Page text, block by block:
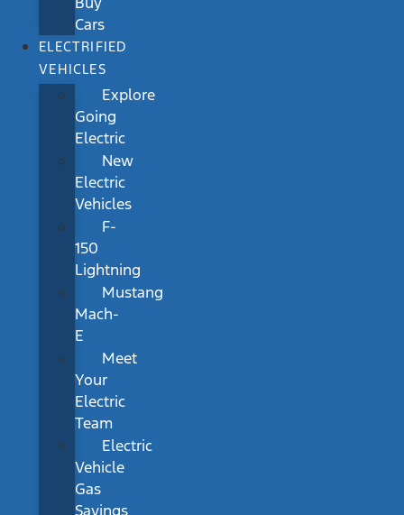
Cars
ELECTRIFIED
VEHICLES
Explore
Going
Electric
New
Electric
Vehicles
F-
150
Lightning
Mustang
Mach-
E
Meet
Your
Electric
Team
Electric
Vehicle
Gas
Savings